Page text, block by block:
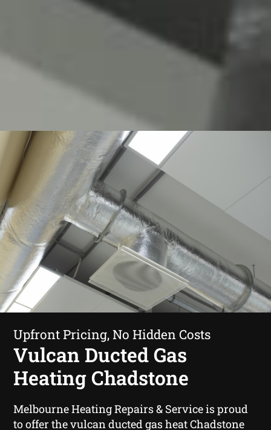
Upfront Pricing, No Hidden Costs
Vulcan Ducted Gas
Heating Chadstone
Melbourne Heating Repairs & Service is proud
to offer the vulcan ducted gas heat Chadstone